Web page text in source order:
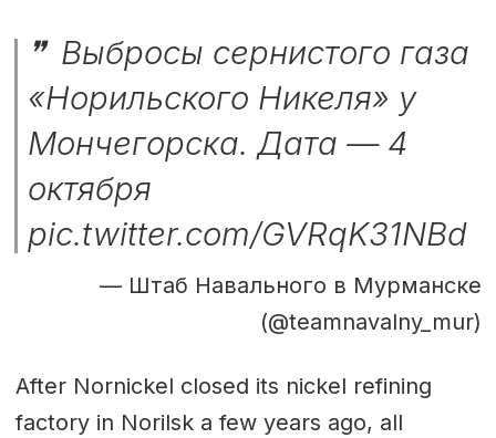
Выбросы сернистого газа
«Норильского Никеля» у
Мончегорска. Дата — 4
октября
pic.twitter.com/GVRqK31NBd
— Штаб Навального в Мурманске
(@teamnavalny_mur)
After Nornickel closed its nickel refining
factory in Norilsk a few years ago, all